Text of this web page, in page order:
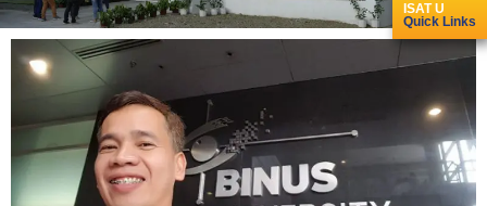
ISAT U
Quick Links